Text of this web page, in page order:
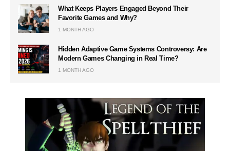
What Keeps Players Engaged Beyond Their
Favorite Games and Why?
1 MONTH AGO
Hidden Adaptive Game Systems Controversy: Are
Modern Games Changing in Real Time?
1 MONTH AGO